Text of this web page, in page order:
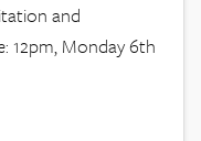
and
12pm, Monday 6th